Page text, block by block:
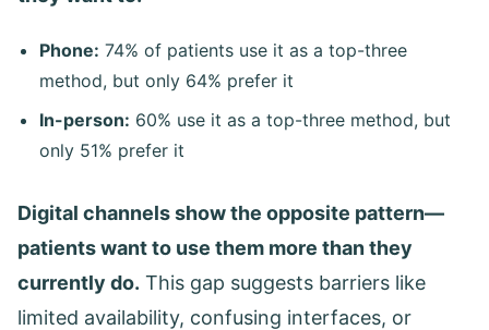
Phone: 74% of patients use it as a top-three
method, but only 64% prefer it
In-person: 60% use it as a top-three method, but
only 51% prefer it
Digital channels show the opposite pattern—
patients want to use them more than they
currently do. This gap suggests barriers like
limited availability, confusing interfaces, or